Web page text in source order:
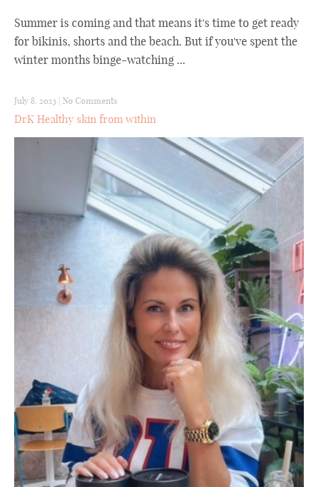
Summer is coming and that means it's time to get ready
for bikinis, shorts and the beach. But if you've spent the
winter months binge-watching ...
July 8, 2023 No Comments
DrK Healthy skin from within